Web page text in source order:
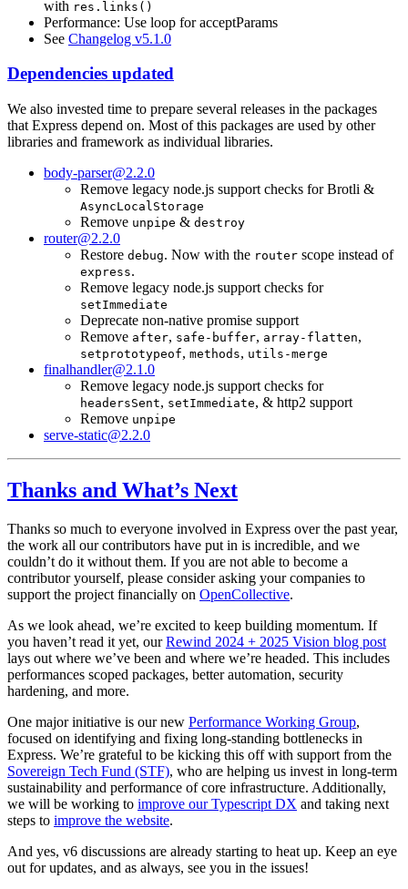
with res.links()
Performance: Use loop for acceptParams
See Changelog v5.1.0
Dependencies updated
We also invested time to prepare several releases in the packages
that Express depend on. Most of this packages are used by other
libraries and framework as individual libraries.
body-parser@2.2.0
Remove legacy node.js support checks for Brotli &
AsyncLocalStorage
Remove unpipe & destroy
router@2.2.0
Restore debug. Now with the router scope instead of
express.
Remove legacy node.js support checks for
setImmediate
Deprecate non-native promise support
Remove after, safe-buffer, array-flatten,
setprototypeof, methods, utils-merge
finalhandler@2.1.0
Remove legacy node.js support checks for
headersSent, setImmediate, & http2 support
Remove unpipe
serve-static@2.2.0
Thanks and What’s Next
Thanks so much to everyone involved in Express over the past year,
the work all our contributors have put in is incredible, and we
couldn’t do it without them. If you are not able to become a
contributor yourself, please consider asking your companies to
support the project financially on OpenCollective.
As we look ahead, we’re excited to keep building momentum. If
you haven’t read it yet, ourRewind 2024 + 2025 Vision blog post
lays out where we’ve been and where we’re headed. This includes
performances scoped packages, better automation, security
hardening, and more.
One major initiative is our new Performance Working Group,
focused on identifying and fixing long-standing bottlenecks in
Express. We’re grateful to be kicking this off with support from the
Sovereign Tech Fund (STF), who are helping us invest in long-term
sustainability and performance of core infrastructure. Additionally,
we will be working to improve our Typescript DX and taking next
steps to improve the website.
And yes, v6 discussions are already starting to heat up. Keep an eye
out for updates, and as always, see you in the issues!